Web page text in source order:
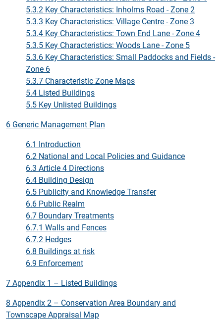
5.3.2 Key Characteristics: Inholms Road - Zone 2
5.3.3 Key Characteristics: Village Centre - Zone 3
5.3.4 Key Characteristics: Town End Lane - Zone 4
5.3.5 Key Characteristics: Woods Lane - Zone 5
5.3.6 Key Characteristics: Small Paddocks and Fields -
Zone 6
5.3.7 Characteristic Zone Maps
5.4 Listed Buildings
5.5 Key Unlisted Buildings
6 Generic Management Plan
6.1 Introduction
6.2 National and Local Policies and Guidance
6.3 Article 4 Directions
6.4 Building Design
6.5 Publicity and Knowledge Transfer
6.6 Public Realm
6.7 Boundary Treatments
6.7.1 Walls and Fences
6.7.2 Hedges
6.8 Buildings at risk
6.9 Enforcement
7 Appendix 1 – Listed Buildings
8 Appendix 2 – Conservation Area Boundary and
Townscape Appraisal Map